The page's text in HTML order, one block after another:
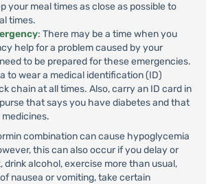
your meal times as close as possible to
times.
: There may be a time when you
help for a problem caused by your
to be prepared for these emergencies.
to wear a medical identification (ID)
chain at all times. Also, carry an ID card in
that says you have diabetes and that
combination can cause hypoglycemia
this can also occur if you delay or
drink alcohol, exercise more than usual,
nausea or vomiting, take certain